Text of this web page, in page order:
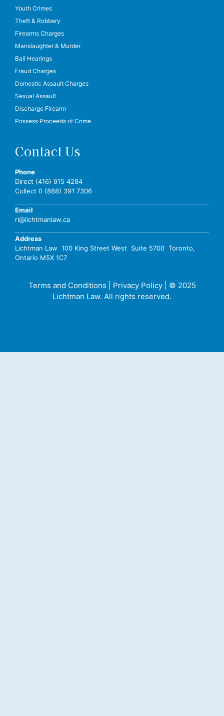
Youth Crimes
Theft & Robbery
Firearms Charges
Manslaughter & Murder
Bail Hearings
Fraud Charges
Domestic Assault Charges
Sexual Assault
Discharge Firearm
Possess Proceeds of Crime
Contact Us
Phone
Direct (416) 915 4284
Collect 0 (888) 391 7306
Email
rl@lichtmanlaw.ca
Address
Lichtman Law 100 King Street West Suite 5700 Toronto,
Ontario M5X 1C7
Terms and Conditions Privacy Policy| © 2025
Lichtman Law. All rights reserved.